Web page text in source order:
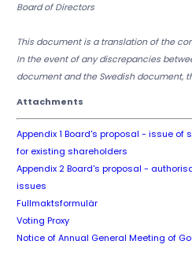
Board of Directors
This document is a translation of the
In the event of any discrepancies
document and the Swedish document,
Attachments
Appendix 1 Board's proposal - issue
for existing shareholders
Appendix 2 Board's proposal -
issues
Fullmaktsformulär
Voting Proxy
Notice of Annual General Meeting of